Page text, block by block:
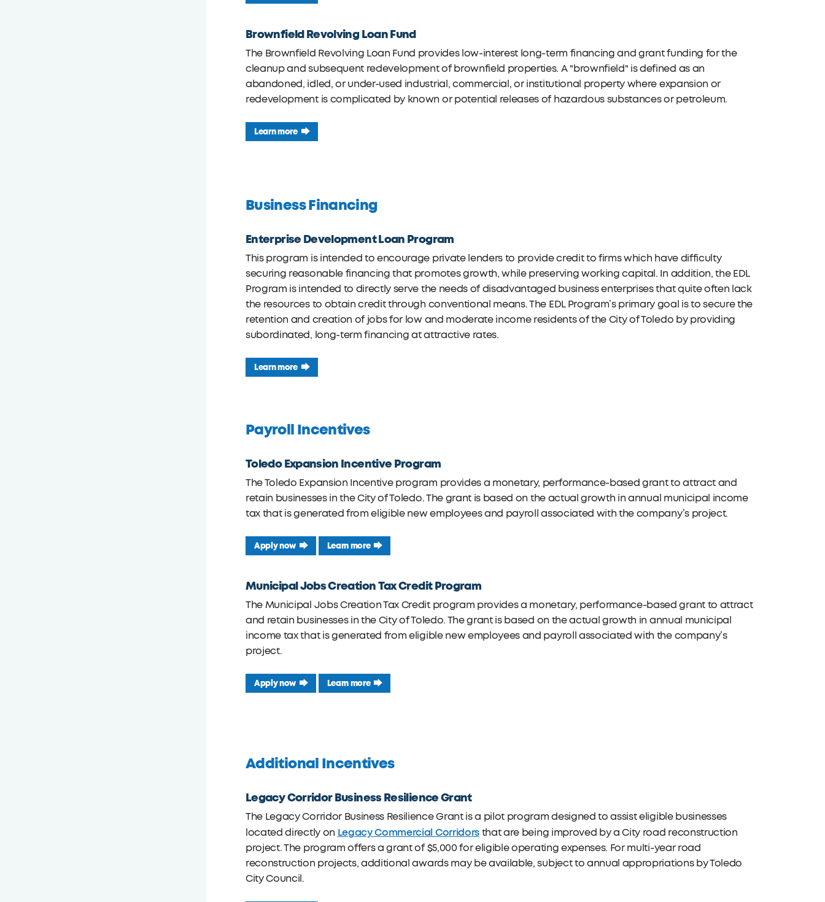
Brownfield Revolving Loan Fund
The Brownfield Revolving Loan Fund provides low-interest long-term financing and grant funding for the
cleanup and subsequent redevelopment of brownfield properties. A "brownfield" is defined as an
abandoned, idled, or under-used industrial, commercial, or institutional property where expansion or
redevelopment is complicated by known or potential releases of hazardous substances or petroleum.
Learn more
Business Financing
Enterprise Development Loan Program
This program is intended to encourage private lenders to provide credit to firms which have difficulty
securing reasonable financing that promotes growth, while preserving working capital. In addition, the EDL
Program is intended to directly serve the needs of disadvantaged business enterprises that quite often lack
the resources to obtain credit through conventional means. The EDL Program’s primary goal is to secure the
retention and creation of jobs for low and moderate income residents of the City of Toledo by providing
subordinated, long-term financing at attractive rates.
Learn more
Payroll Incentives
Toledo Expansion Incentive Program
The Toledo Expansion Incentive program provides a monetary, performance-based grant to attract and
retain businesses in the City of Toledo. The grant is based on the actual growth in annual municipal income
tax that is generated from eligible new employees and payroll associated with the company’s project.
Apply now Learn more
Municipal Jobs Creation Tax Credit Program
The Municipal Jobs Creation Tax Credit program provides a monetary, performance-based grant to attract
and retain businesses in the City of Toledo. The grant is based on the actual growth in annual municipal
income tax that is generated from eligible new employees and payroll associated with the company’s
project.
Apply now Learn more
Additional Incentives
Legacy Corridor Business Resilience Grant
The Legacy Corridor Business Resilience Grant is a pilot program designed to assist eligible businesses
located directly on Legacy Commercial Corridorsthat are being improved by a City road reconstruction
project. The program offers a grant of $5,000 for eligible operating expenses. For multi-year road
reconstruction projects, additional awards may be available, subject to annual appropriations by Toledo
City Council.